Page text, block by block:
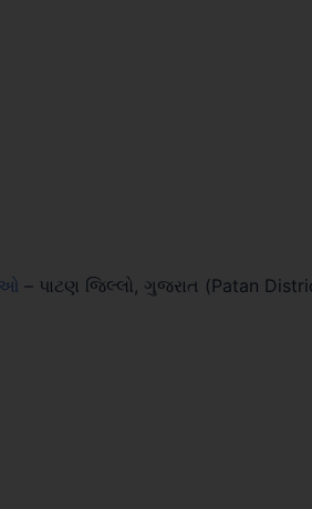
– પાટણ જિલ્લો, ગુજરાત (Patan